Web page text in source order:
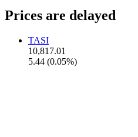
Prices are delayed
TASI
10,817.01
5.44 (0.05%)